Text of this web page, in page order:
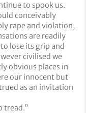
to spook us.
conceivably
rape and violation,
are readily
lose its grip and
civilised we
obvious places in
our innocent but
as an invitation
tread.”